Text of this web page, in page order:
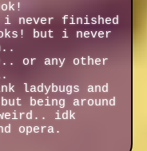
never finished
but i never
or any other
ladybugs and
being around
weird.. idk
opera.